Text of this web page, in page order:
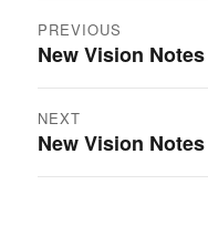
Post
navigation
PREVIOUS
Previous
post:
New Vision
NEXT
Next
post:
New Vision